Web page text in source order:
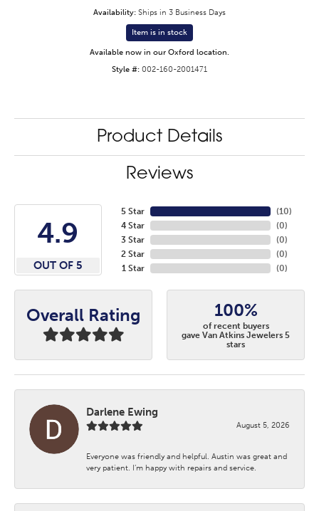
Availability: Ships in 3 Business Days
Item is in stock
Available now in our Oxford location.
Style #: 002-160-2001471
Product Details
Reviews
4.9
OUT OF 5
5 Star
4 Star
3 Star
2 Star
1 Star
(10)
(0)
(0)
(0)
(0)
Overall Rating 100%
of recent buyers
gave Van Atkins Jewelers 5
stars
Darlene Ewing
August 5, 2026
Everyone was friendly and helpful. Austin was great and
very patient. I’m happy with repairs and service.